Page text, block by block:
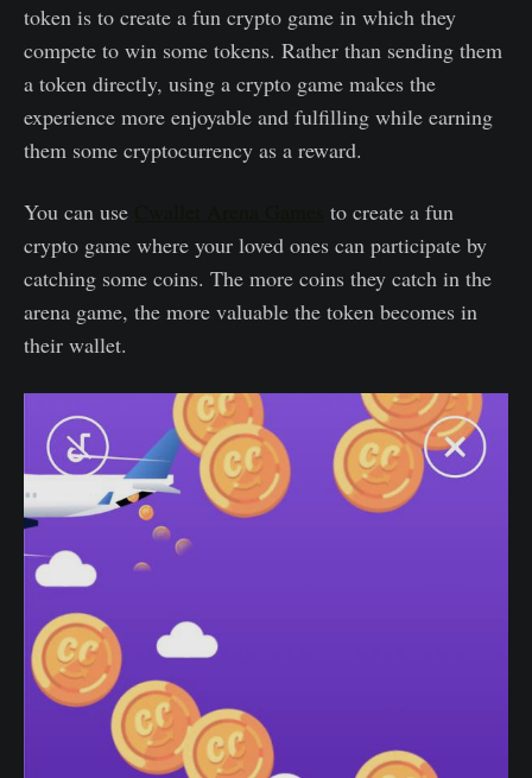
token is to create a fun crypto game in which they
compete to win some tokens. Rather than sending them
a token directly, using a crypto game makes the
experience more enjoyable and fulfilling while earning
them some cryptocurrency as a reward.
You can use
to create a fun
crypto game where your loved ones can participate by
catching some coins. The more coins they catch in the
arena game, the more valuable the token becomes in
their wallet.